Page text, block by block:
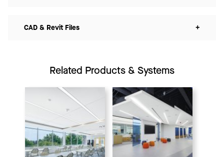
CAD & Revit Files +
Related Products & Systems